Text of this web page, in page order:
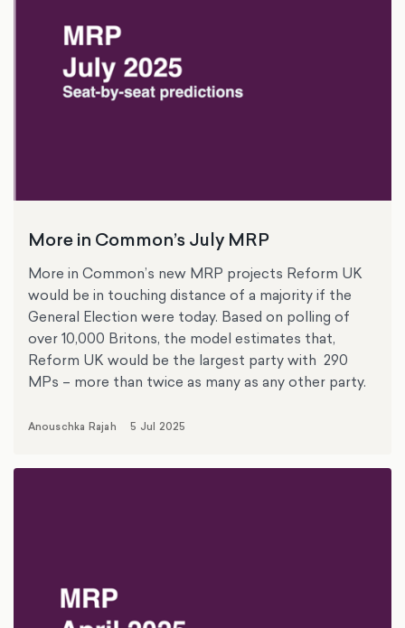
More in Common’s July MRP
More in Common’s new MRP projects Reform UK
would be in touching distance of a majority if the
General Election were today. Based on polling of
over 10,000 Britons, the model estimates that,
Reform UK would be the largest party with 290
MPs – more than twice as many as any other party.
Anouschka Rajah 5 Jul 2025